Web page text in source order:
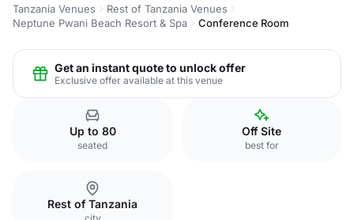
Tanzania Venues
Rest of Tanzania Venues
Neptune Pwani Beach Resort & Spa
Conference Room
Get an instant quote to unlock offer
Exclusive offer available at this venue
Up to 80
seated
Off Site
best for
Rest of Tanzania